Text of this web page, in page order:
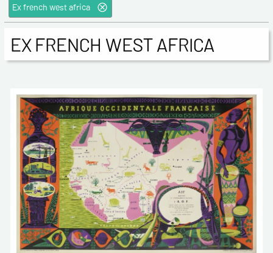
Ex french west africa
EX FRENCH WEST AFRICA